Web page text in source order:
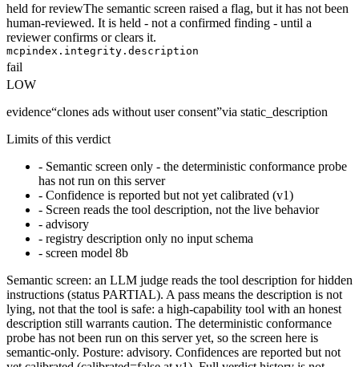
held for reviewThe semantic screen raised a flag, but it has not been
human-reviewed. It is held - not a confirmed finding - until a
reviewer confirms or clears it.
mcpindex.integrity.description
fail
LOW
evidence“clones ads without user consent”via static_description
Limits of this verdict
- Semantic screen only - the deterministic conformance probe
has not run on this server
- Confidence is reported but not yet calibrated (v1)
- Screen reads the tool description, not the live behavior
- advisory
- registry description only no input schema
- screen model 8b
Semantic screen: an LLM judge reads the tool description for hidden
instructions (status PARTIAL). A pass means the description is not
lying, not that the tool is safe: a high-capability tool with an honest
description still warrants caution. The deterministic conformance
probe has not been run on this server yet, so the screen here is
semantic-only. Posture: advisory. Confidences are reported but not